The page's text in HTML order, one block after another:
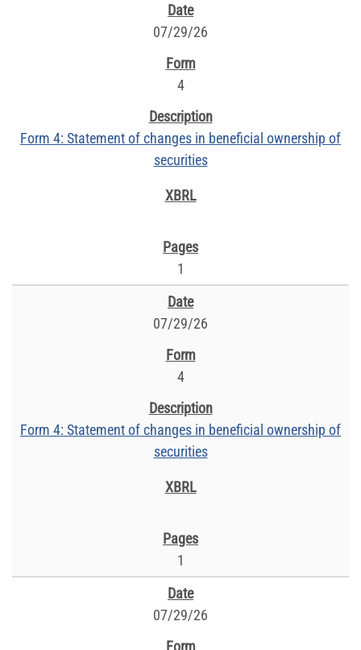
07/29/26
4
Form 4: Statement of changes in beneficial ownership of
securities
1
07/29/26
4
Form 4: Statement of changes in beneficial ownership of
securities
1
07/29/26